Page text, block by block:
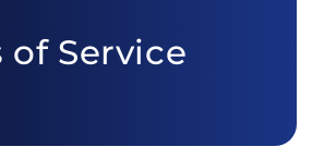
of Service